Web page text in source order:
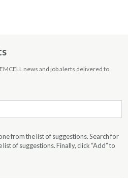
news and job alerts delivered to
from the list of suggestions. Search for
of suggestions. Finally, click “Add” to